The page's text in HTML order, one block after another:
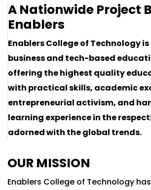
A Nationwide Project
Enablers
Enablers College of Technology
business and tech-based
offering the highest quality
with practical skills, academic
entrepreneurial activism, and
learning experience in the
adorned with the global trends.
OUR MISSION
Enablers College of Technology